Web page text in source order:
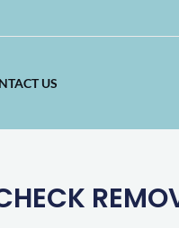
US